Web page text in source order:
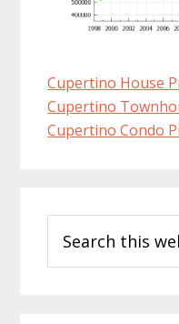
Cupertino House
Cupertino
Cupertino Condo
Sidebar
this
website